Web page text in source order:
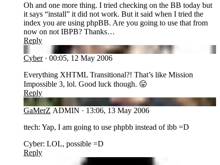
Oh and one more thing. I tried checking on the BB today but
it says “install” it did not work. But it said when I tried the
index you are using phpBB. Are you going to use that from
now on not IBPB? Thanks…
Reply
CY
Cyber · 00:05, 12 May 2006
Everything XHTML Transitional?! That’s like Mission
Impossible 3, lol. Good luck though. 😛
Reply
GA
GaMerZ ADMIN · 13:06, 13 May 2006
ttech: Yap, I am going to use phpbb instead of ibb =D
Cyber: LOL, possible =D
Reply